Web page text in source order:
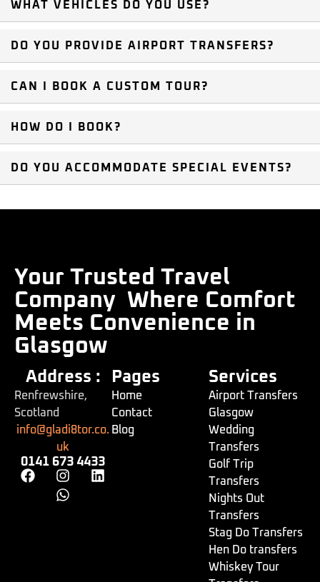
WHAT VEHICLES DO YOU USE?
DO YOU PROVIDE AIRPORT TRANSFERS?
CAN I BOOK A CUSTOM TOUR?
HOW DO I BOOK?
DO YOU ACCOMMODATE SPECIAL EVENTS?
Your Trusted Travel
Company Where Comfort
Meets Convenience in
Glasgow
Address :
Renfrewshire,
Scotland
info@gladi8tor.co.
uk
0141 673 4433
Pages
Home
Contact
Blog
Services
Airport Transfers
Glasgow
Wedding
Transfers
Golf Trip
Transfers
Nights Out
Transfers
Stag Do Transfers
Hen Do transfers
Whiskey Tour